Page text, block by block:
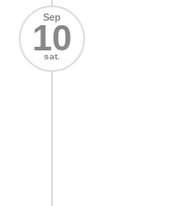
Sep
10
sat.